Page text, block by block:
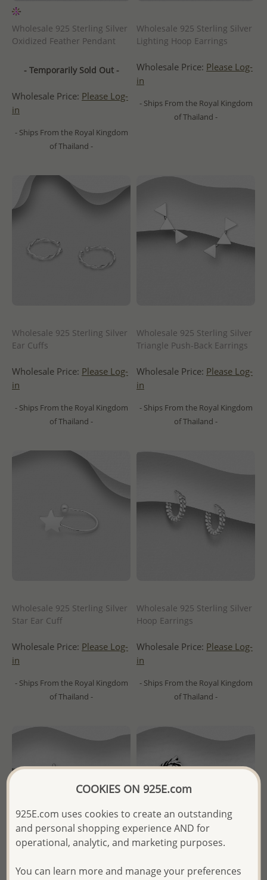
Wholesale 925 Sterling Silver
Oxidized Feather Pendant
- Temporarily Sold Out -
Wholesale Price: Please Log-
in
- Ships From the Royal Kingdom
of Thailand -
Wholesale 925 Sterling Silver
Lighting Hoop Earrings
Wholesale Price: Please Log-
in
- Ships From the Royal Kingdom
of Thailand -
Wholesale 925 Sterling Silver
Ear Cuffs
Wholesale Price: Please Log-
in
- Ships From the Royal Kingdom
of Thailand -
Wholesale 925 Sterling Silver
Triangle Push-Back Earrings
Wholesale Price: Please Log-
in
- Ships From the Royal Kingdom
of Thailand -
Wholesale 925 Sterling Silver
Star Ear Cuff
Wholesale Price: Please Log-
in
- Ships From the Royal Kingdom
of Thailand -
Wholesale 925 Sterling Silver
Hoop Earrings
Wholesale Price: Please Log-
in
- Ships From the Royal Kingdom
of Thailand -
COOKIES ON 925E.com
925E.com uses cookies to create an outstanding
and personal shopping experience AND for
operational, analytic, and marketing purposes.
You can learn more and manage your preferences